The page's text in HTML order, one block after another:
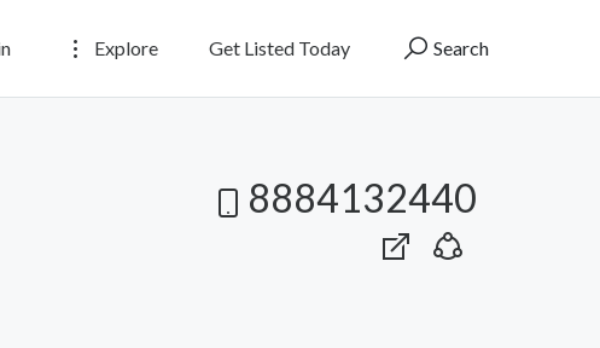
Explore Get Listed Today Search
8884132440